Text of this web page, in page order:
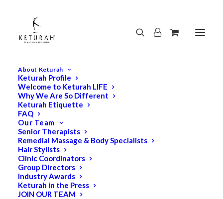
About Keturah
Keturah Profile
Welcome to Keturah LIFE
Why We Are So Different
Keturah Etiquette
FAQ
Our Team
Senior Therapists
Remedial Massage & Body Specialists
Hair Stylists
Clinic Coordinators
Group Directors
Industry Awards
Keturah in the Press
JOIN OUR TEAM